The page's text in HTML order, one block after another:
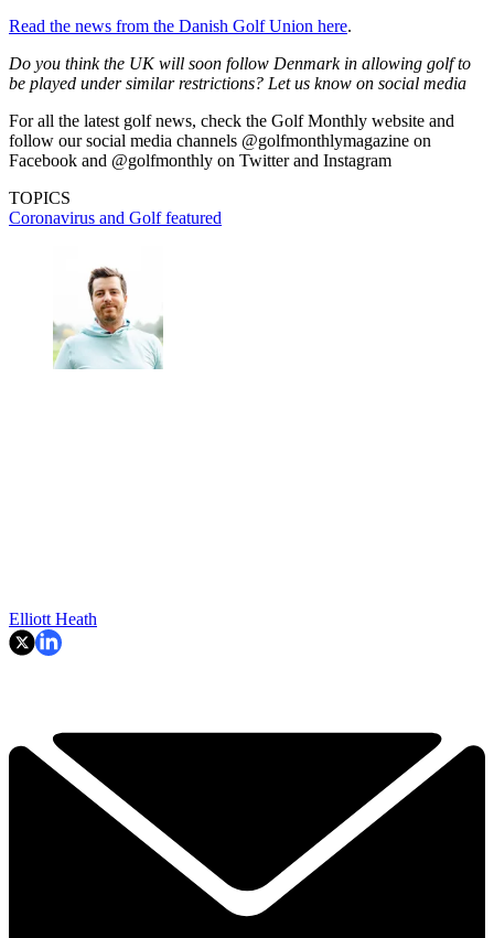
Read the news from the Danish Golf Union here.
Do you think the UK will soon follow Denmark in allowing golf to
be played under similar restrictions? Let us know on social media
For all the latest golf news, check the Golf Monthly website and
follow our social media channels @golfmonthlymagazine on
Facebook and @golfmonthly on Twitter and Instagram
TOPICS
Coronavirus and Golffeatured
Elliott Heath